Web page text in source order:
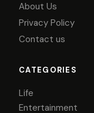
About Us
Privacy Policy
Contact us
CATEGORIES
Life
Entertainment